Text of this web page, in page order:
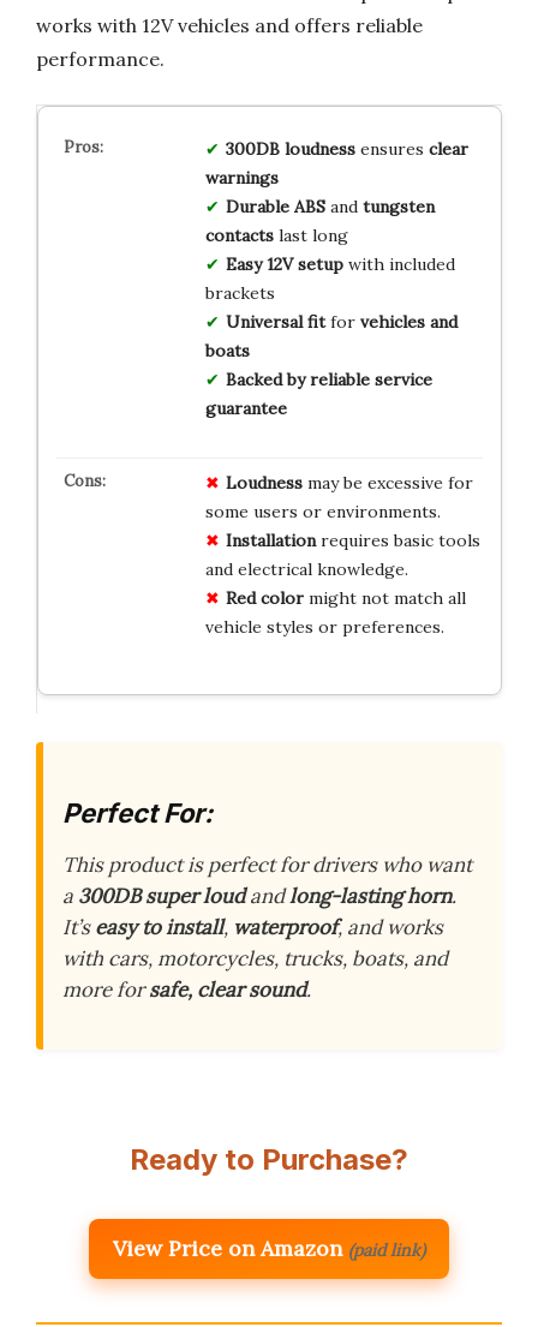
works with 12V vehicles and offers reliable
performance.
300DB loudnessensures clear
warnings
Durable ABSand tungsten
contactslast long
Easy 12V setupwith included
brackets
Universal fitfor vehicles and
boats
Backed by reliable service
guarantee
Loudnessmay be excessive for
some users or environments.
Installationrequires basic tools
and electrical knowledge.
Red colormight not match all
vehicle styles or preferences.
Perfect For:
This product is perfect for drivers who want
a 300DB super loudandlong-lasting horn.
It’seasy to install, waterproof, and works
with cars, motorcycles, trucks, boats, and
more forsafe, clear sound.
Ready to Purchase?
View Price on Amazon (paid link)